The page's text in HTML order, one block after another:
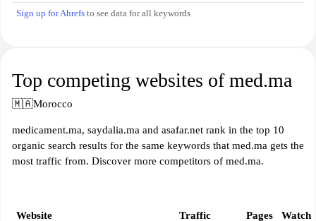
Sign up for Ahrefs to see data for all keywords
Top competing websites of med.ma
🇲🇦Morocco
medicament.ma, saydalia.ma and asafar.net rank in the top 10
organic search results for the same keywords that med.ma gets the
most traffic from. Discover more competitors of med.ma.
Website Traffic Pages Watch